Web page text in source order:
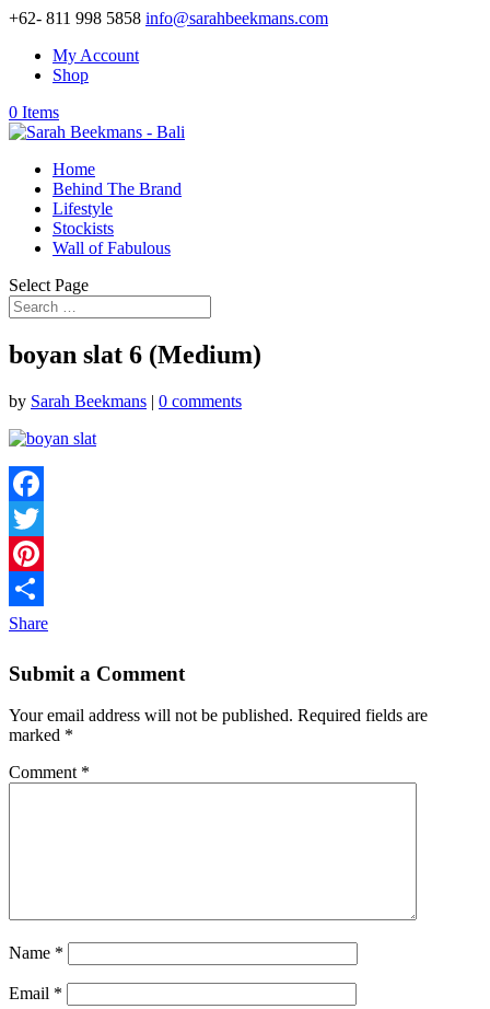
+62- 811 998 5858 info@sarahbeekmans.com
My Account
Shop
0 Items
Home
Behind The Brand
Lifestyle
Stockists
Wall of Fabulous
Select Page
boyan slat 6 (Medium)
by Sarah Beekmans | 0 comments
Facebook
Twitter
Pinterest
Share
Submit a Comment
Your email address will not be published. Required fields are
marked *
Comment *
Name *
Email *